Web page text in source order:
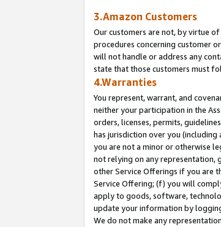
3.Amazon Customers
Our customers are not, by virtue
procedures concerning customer
will not handle or address any
state that those customers must
4.Warranties
You represent, warrant, and
neither your participation in the
orders, licenses, permits,
has jurisdiction over you
you are not a minor or otherwise
not relying on any representation,
other Service Offerings if you are
Service Offering; (f) you will
apply to goods, software,
update your information by
We do not make any